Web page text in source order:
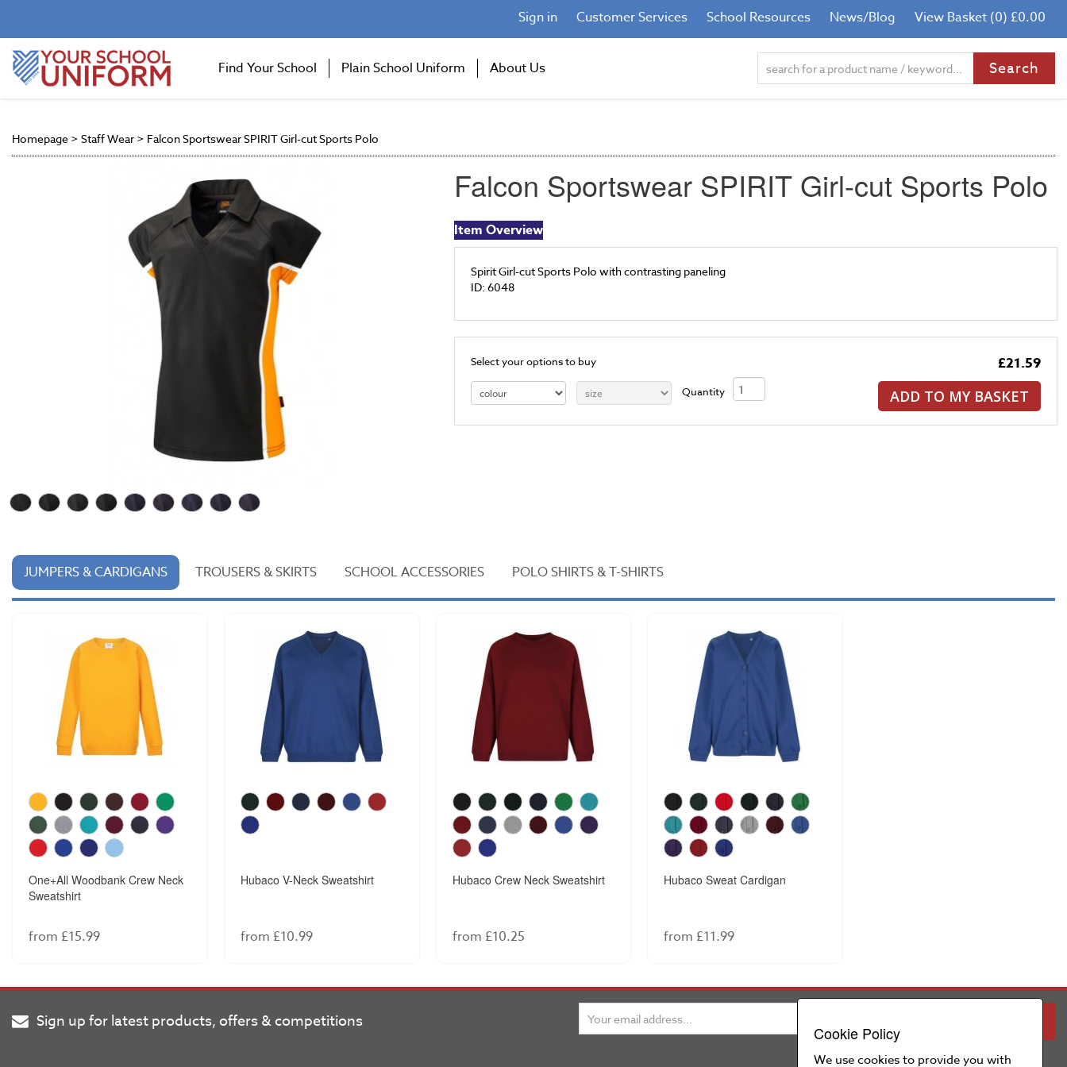
Sign in Customer Services School Resources News/Blog View Basket (0) £0.00
Find Your School Plain School Uniform About Us
Homepage > Staff Wear > Falcon Sportswear SPIRIT Girl-cut Sports Polo
Falcon Sportswear SPIRIT Girl-cut Sports Polo
Item Overview
Spirit Girl-cut Sports Polo with contrasting paneling
ID: 6048
£21.59
ADD TO MY BASKET
Select your options to buy
Quantity
JUMPERS & CARDIGANS TROUSERS & SKIRTS SCHOOL ACCESSORIES POLO SHIRTS & T-SHIRTS
One+All Woodbank Crew Neck
Sweatshirt
from £15.99
Hubaco V-Neck Sweatshirt
from £10.99
Hubaco Crew Neck Sweatshirt
from £10.25
Hubaco Sweat Cardigan
from £11.99
Sign up for latest products, offers & competitions
Cookie Policy
We use cookies to provide you with